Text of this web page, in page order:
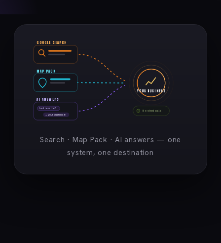
GOOGLE SEARCH
MAP PACK
best near me?
→ your business ★
AI ANSWERS
YOUR BUSINESS
Booked calls
Search · Map Pack · AI answers — one
system, one destination